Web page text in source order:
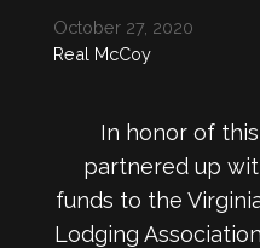
October 27, 2020
Real McCoy
In honor of
partnered up
funds to the
Lodging